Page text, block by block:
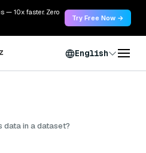
— 10x faster. Zero
Try Free Now →
English
data in a dataset?